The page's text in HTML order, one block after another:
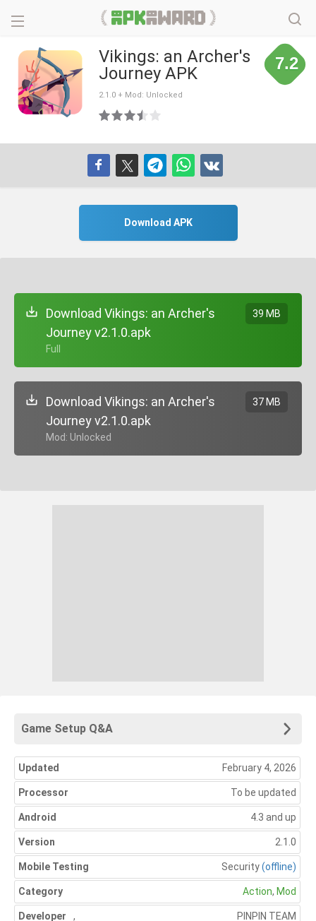
Vikings: an Archer's
Journey APK
2.1.0 + Mod: Unlocked
7.2
Download APK
Download Vikings: an Archer's
Journey v2.1.0.apk
+ Full
39 MB
Download Vikings: an Archer's
Journey v2.1.0.apk
+ Mod: Unlocked
37 MB
Game Setup Q&A
Updated February 4, 2026
Processor To be updated
Android 4.3 and up
Version 2.1.0
Mobile Testing Security(offline)
Category Action, Mod
Developer PINPIN TEAM
,